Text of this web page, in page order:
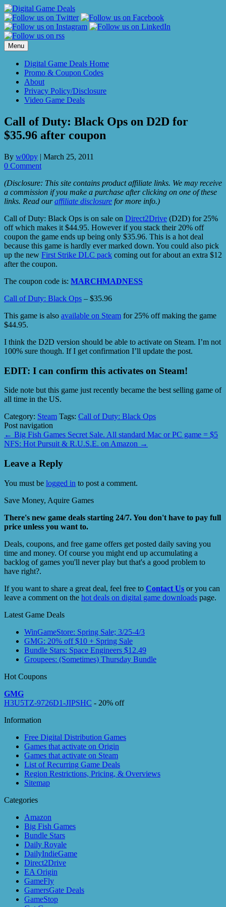
Skip
to
content
Menu
Digital Game Deals Home
Promo & Coupon Codes
About
Privacy Policy/Disclosure
Video Game Deals
Call of Duty: Black Ops on D2D for
$35.96 after coupon
By w00py | March 25, 2011
0 Comment
(Disclosure: This site contains product affiliate links. We may receive
a commission if you make a purchase after clicking on one of these
links. Read ouraffiliate disclosure for more info.)
Call of Duty: Black Ops is on sale on Direct2Drive (D2D) for 25%
off which makes it $44.95. However if you stack their 20% off
coupon the game ends up being only $35.96. This is a hot deal
because this game is hardly ever marked down. You could also pick
up the new First Strike DLC pack coming out for about an extra $12
after the coupon.
The coupon code is: MARCHMADNESS
Call of Duty: Black Ops – $35.96
This game is also available on Steam for 25% off making the game
$44.95.
I think the D2D version should be able to activate on Steam. I’m not
100% sure though. If I get confirmation I’ll update the post.
EDIT: I can confirm this activates on Steam!
Side note but this game just recently became the best selling game of
all time in the US.
Category: Steam Tags: Call of Duty: Black Ops
Post navigation
← Big Fish Games Secret Sale. All standard Mac or PC game = $5
NFS: Hot Pursuit & R.U.S.E. on Amazon →
Leave a Reply
You must be logged in to post a comment.
Save Money, Aquire Games
There's new game deals starting 24/7. You don't have to pay full
price unless you want to.
Deals, coupons, and free game offers get posted daily saving you
time and money. Of course you might end up accumulating a
backlog of games you'll never play but that's a good problem to
have right?.
If you want to share a great deal, feel free to Contact Us or you can
leave a comment on the hot deals on digital game downloads page.
Latest Game Deals
WinGameStore: Spring Sale; 3/25-4/3
GMG: 20% off $10 + Spring Sale
Bundle Stars: Space Engineers $12.49
Groupees: (Sometimes) Thursday Bundle
Hot Coupons
GMG
H3U5TZ-9726D1-JIPSHC - 20% off
Information
Free Digital Distribution Games
Games that activate on Origin
Games that activate on Steam
List of Recurring Game Deals
Region Restrictions, Pricing, & Overviews
Sitemap
Categories
Amazon
Big Fish Games
Bundle Stars
Daily Royale
DailyIndieGame
Direct2Drive
EA Origin
GameFly
GamersGate Deals
GameStop